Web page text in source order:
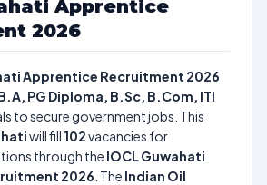
Apprentice
2026
Apprentice Recruitment 2026
PG Diploma, B.Sc, B.Com, ITI
to secure government jobs. This
will fill 102vacancies for
through the IOCL Guwahati
2026 . The Indian Oil